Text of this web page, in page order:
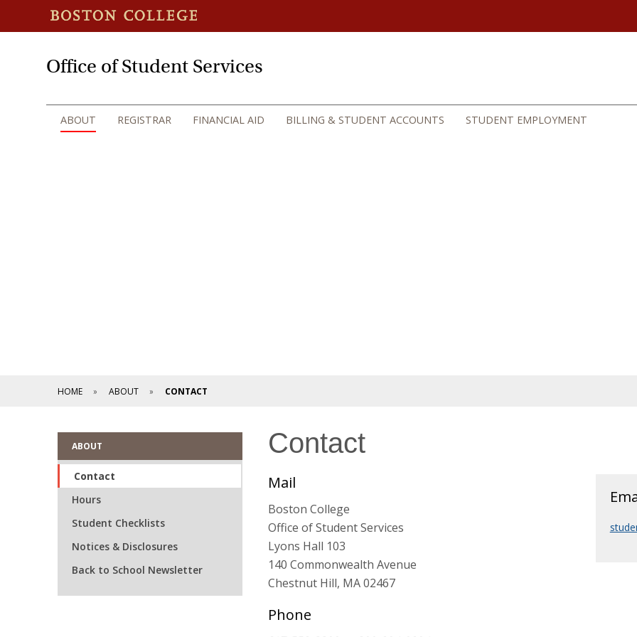
Office of Student Services
ABOUT REGISTRAR FINANCIAL AID BILLING & STUDENT ACCOUNTS STUDENT EMPLOYMENT
HOME ABOUT CONTACT
ABOUT
Contact
Hours
Student Checklists
Notices & Disclosures
Back to School Newsletter
Contact
Mail
Boston College
Office of Student Services
Lyons Hall 103
140 Commonwealth Avenue
Chestnut Hill, MA 02467
Phone